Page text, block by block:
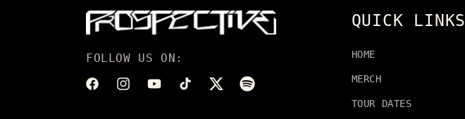
FOLLOW US ON:
FacebookInstagramYouTubeTikTokTwitterTranslation
QUICK LINKS
HOME
MERCH
TOUR DATES